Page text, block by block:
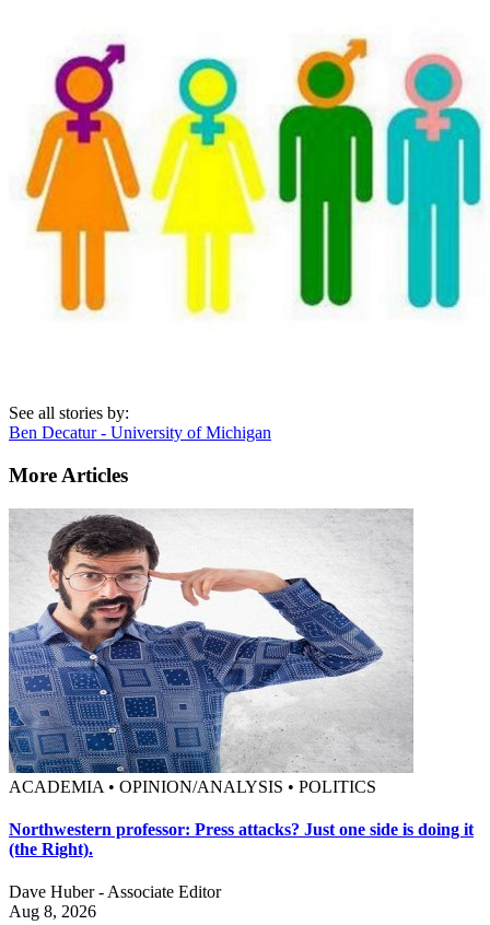
See all stories by:
Ben Decatur - University of Michigan
More Articles
ACADEMIA • OPINION/ANALYSIS • POLITICS
Northwestern professor: Press attacks? Just one side is doing it
(the Right).
Dave Huber - Associate Editor
Aug 8, 2026